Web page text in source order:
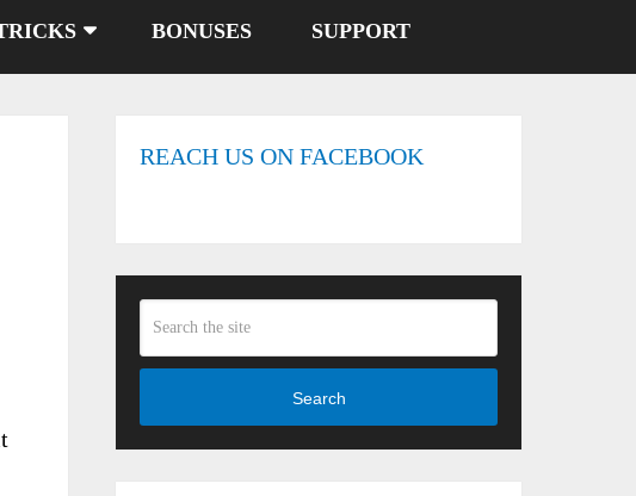
BONUSES SUPPORT
REACH US ON FACEBOOK
Search